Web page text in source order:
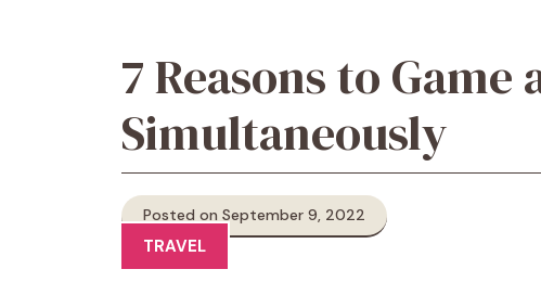
7 Reasons to Game
Simultaneously
Posted on September 9, 2022
TRAVEL